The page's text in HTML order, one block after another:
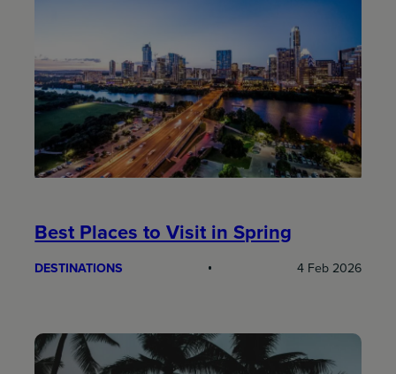
Best Places to Visit in Spring
DESTINATIONS 4 Feb 2026